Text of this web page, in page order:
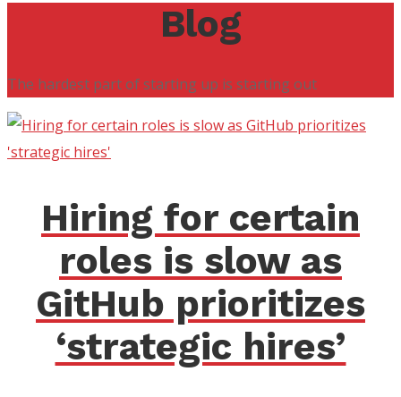
Blog
The hardest part of starting up is starting out
Hiring for certain
roles is slow as
GitHub prioritizes
‘strategic hires’